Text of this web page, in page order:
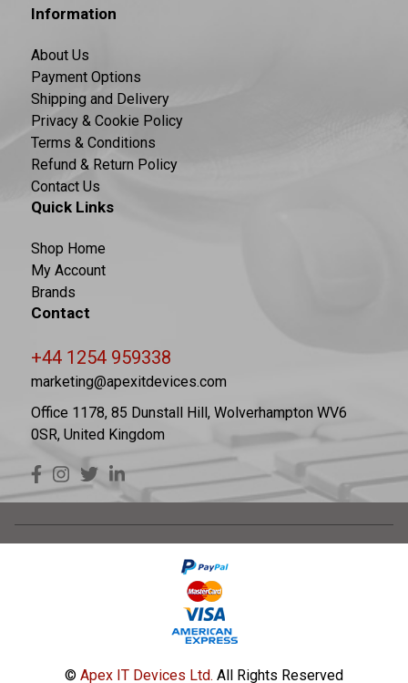
Information
About Us
Payment Options
Shipping and Delivery
Privacy & Cookie Policy
Terms & Conditions
Refund & Return Policy
Contact Us
Quick Links
Shop Home
My Account
Brands
Contact
+44 1254 959338
marketing@apexitdevices.com
Office 1178, 85 Dunstall Hill, Wolverhampton WV6
0SR, United Kingdom
© Apex IT Devices Ltd. All Rights Reserved